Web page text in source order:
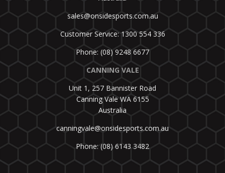
sales@onsidesports.com.au
Customer Service: 1300 554 336
Phone: (08) 9248 6677
CANNING VALE
Unit 1, 257 Bannister Road
Canning Vale WA 6155
Australia
canningvale@onsidesports.com.au
Phone: (08) 6143 3482